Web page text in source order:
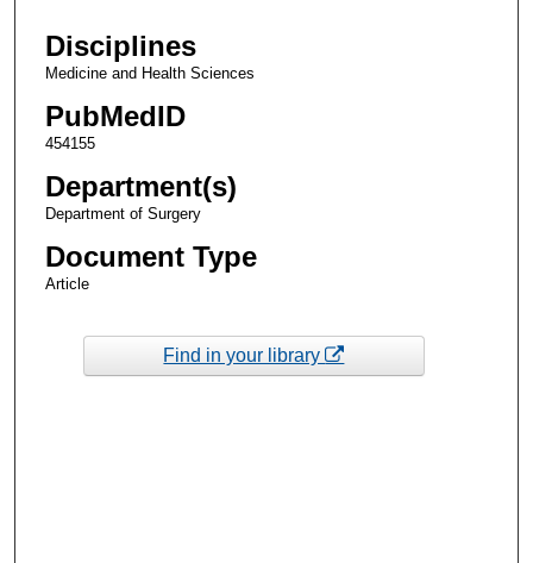
Disciplines
Medicine and Health Sciences
PubMedID
454155
Department(s)
Department of Surgery
Document Type
Article
Find in your library